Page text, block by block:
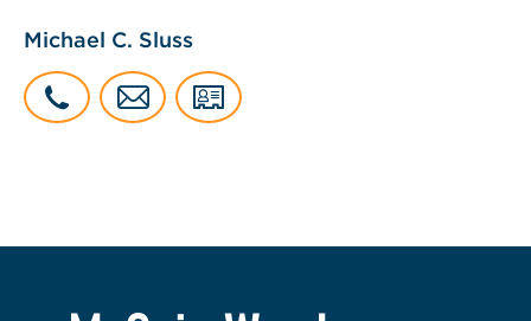
Michael C. Sluss